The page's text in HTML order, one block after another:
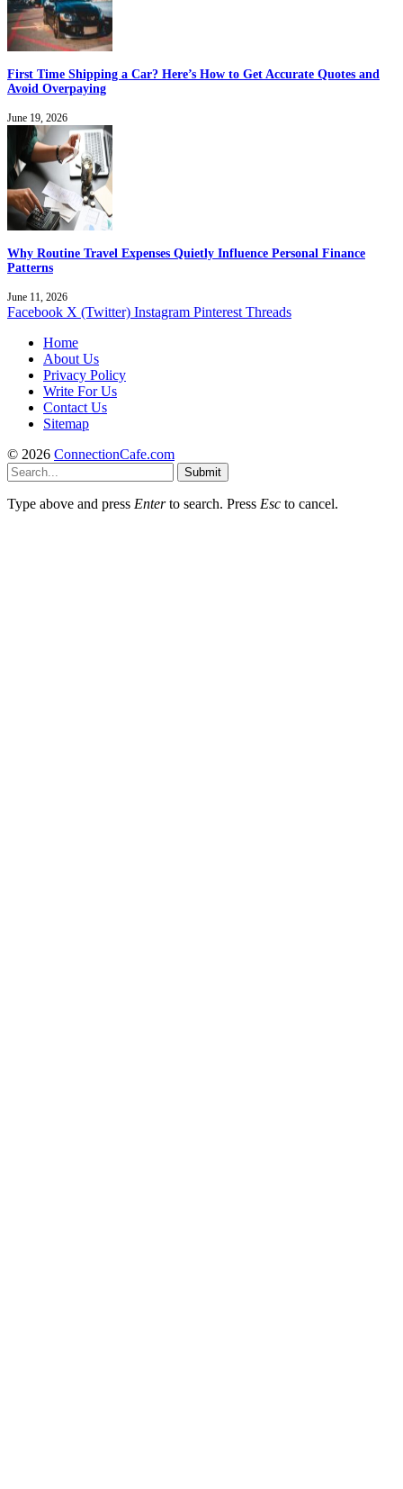
First Time Shipping a Car? Here’s How to Get Accurate Quotes and
Avoid Overpaying
June 19, 2026
Why Routine Travel Expenses Quietly Influence Personal Finance
Patterns
June 11, 2026
Facebook X (Twitter) Instagram Pinterest Threads
Home
About Us
Privacy Policy
Write For Us
Contact Us
Sitemap
© 2026 ConnectionCafe.com
Submit
Type above and press Enterto search. Press Esc to cancel.